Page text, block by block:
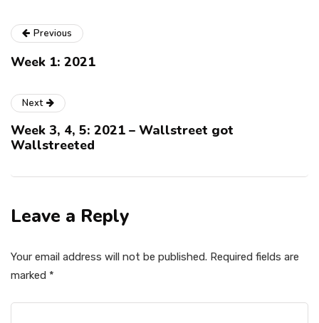
Previous
Week 1: 2021
Next
Week 3, 4, 5: 2021 – Wallstreet got
Wallstreeted
Leave a Reply
Your email address will not be published. Required fields are
marked *